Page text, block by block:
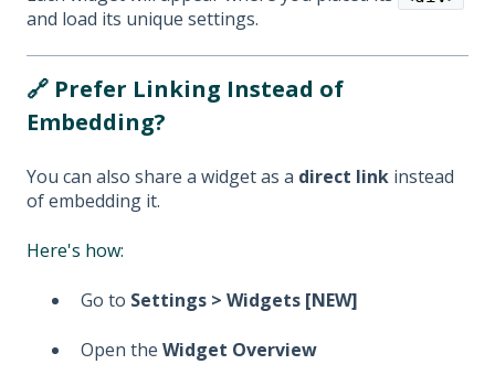
and load its unique settings.
🔗 Prefer Linking Instead of
Embedding?
You can also share a widget as a direct link instead
of embedding it.
Here's how:
Go to Settings > Widgets [NEW]
Open the Widget Overview